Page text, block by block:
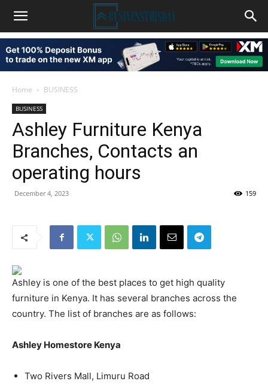
Home BUSINESS
BUSINESS
Ashley Furniture Kenya
Branches, Contacts an
operating hours
December 4, 2023 159
Ashley is one of the best places to get high quality
furniture in Kenya. It has several branches across the
country. The list of branches are as follows:
Ashley Homestore Kenya
Two Rivers Mall, Limuru Road